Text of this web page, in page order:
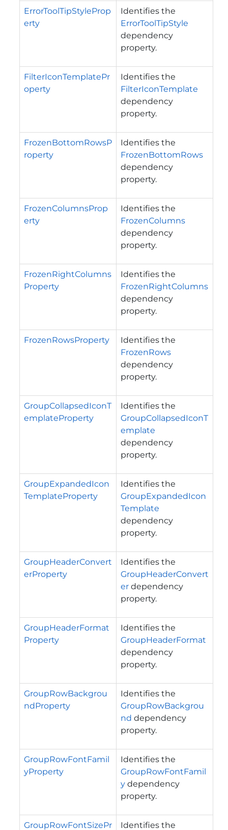
ErrorToolTipStyleProp
erty
Identifies the
ErrorToolTipStyle
dependency
property.
FilterIconTemplatePr
operty
Identifies the
FilterIconTemplate
dependency
property.
FrozenBottomRowsP
roperty
Identifies the
FrozenBottomRows
dependency
property.
FrozenColumnsProp
erty
Identifies the
FrozenColumns
dependency
property.
FrozenRightColumns
Property
Identifies the
FrozenRightColumns
dependency
property.
FrozenRowsProperty
Identifies the
FrozenRows
dependency
property.
GroupCollapsedIconT
emplateProperty
Identifies the
GroupCollapsedIconT
emplate
dependency
property.
GroupExpandedIcon
TemplateProperty
Identifies the
GroupExpandedIcon
Template
dependency
property.
GroupHeaderConvert
erProperty
Identifies the
GroupHeaderConvert
er dependency
property.
GroupHeaderFormat
Property
Identifies the
GroupHeaderFormat
dependency
property.
GroupRowBackgrou
ndProperty
Identifies the
GroupRowBackgrou
nd dependency
property.
GroupRowFontFamil
yProperty
Identifies the
GroupRowFontFamil
y dependency
property.
GroupRowFontSizePr Identifies the